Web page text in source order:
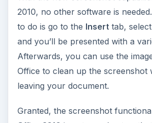
One of the areas in which prior
PowerPoint was sorely lacking
videos in PowerPoint 2007,